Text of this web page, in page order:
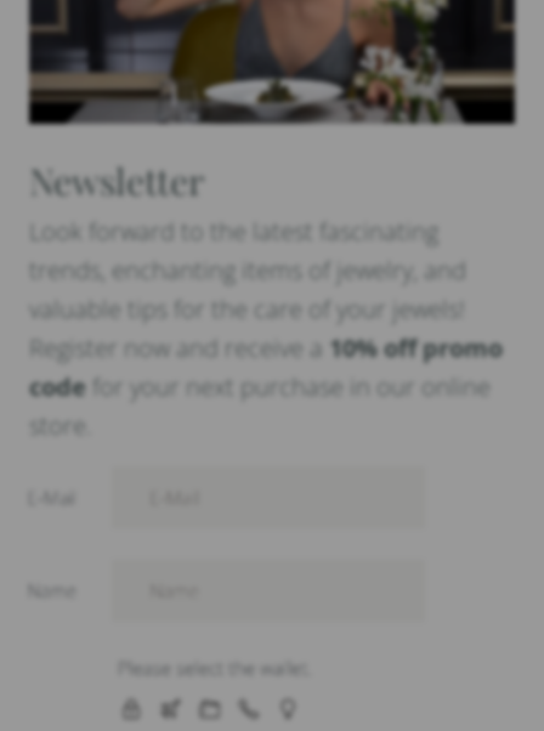
Newsletter
Look forward to the latest fascinating
trends, enchanting items of jewelry, and
valuable tips for the care of your jewels!
Register now and receive a 10% off promo
code for your next purchase in our online
store.